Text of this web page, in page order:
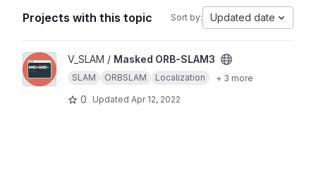
Projects with this topic Sort by: Updated date
View Masked ORB-SLAM3 project
V_SLAM / Masked ORB-SLAM3
SLAM ORBSLAM Localization + 3 more
0 Updated Apr 12, 2022